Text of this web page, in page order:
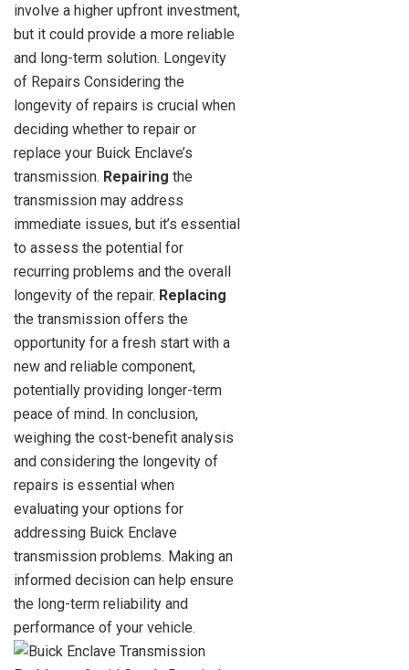
involve a higher upfront investment,
but it could provide a more reliable
and long-term solution. Longevity
of Repairs Considering the
longevity of repairs is crucial when
deciding whether to repair or
replace your Buick Enclave’s
transmission. Repairing the
transmission may address
immediate issues, but it’s essential
to assess the potential for
recurring problems and the overall
longevity of the repair. Replacing
the transmission offers the
opportunity for a fresh start with a
new and reliable component,
potentially providing longer-term
peace of mind. In conclusion,
weighing the cost-benefit analysis
and considering the longevity of
repairs is essential when
evaluating your options for
addressing Buick Enclave
transmission problems. Making an
informed decision can help ensure
the long-term reliability and
performance of your vehicle.